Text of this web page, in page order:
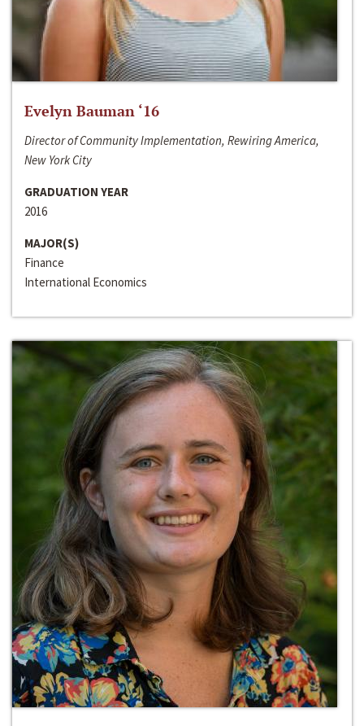
Evelyn Bauman ‘16
Director of Community Implementation, Rewiring America,
New York City
GRADUATION YEAR
2016
MAJOR(S)
Finance
International Economics